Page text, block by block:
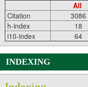
All
Citation
3086
h-index
18
i10-index
64
INDEXING